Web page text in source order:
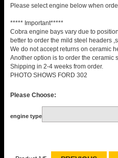
Please select engine below when
***** Important*****
Cobra engine bays vary due to
better to order the mild steel headers
We do not accept returns on ceramic
Another option is to order the ceramic
Shipping in 2-4 weeks from order.
PHOTO SHOWS FORD 302
Please Choose:
engine type